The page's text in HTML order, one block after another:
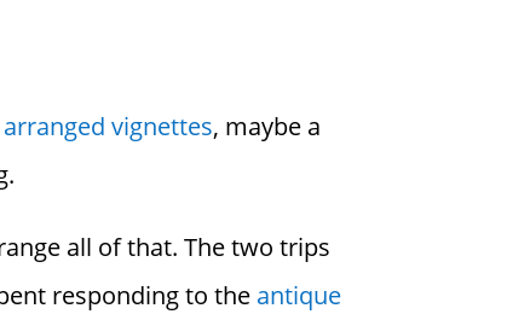
vignettes, maybe a
all of that. The two trips
responding to the antique